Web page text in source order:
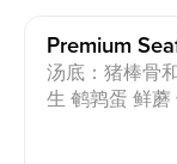
Premium
汤底：猪棒骨
生 鹌鹑蛋 鲜蘑 干豆腐丝 黄花菜 香菇 海带丝 小油菜